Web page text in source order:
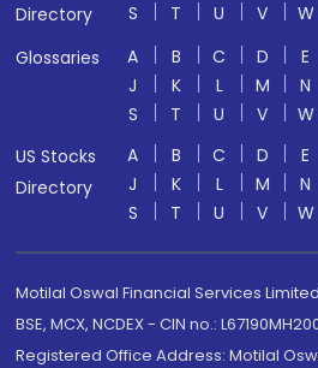
Directory
S
T U V W
Glossaries
A B C D E
J
K L M N
S
T U V W
US Stocks
Directory
A B C D E
J
K L M N
S
T U V W
Motilal Oswal Financial Services
BSE, MCX, NCDEX - CIN no.:
Registered Office Address: Motilal